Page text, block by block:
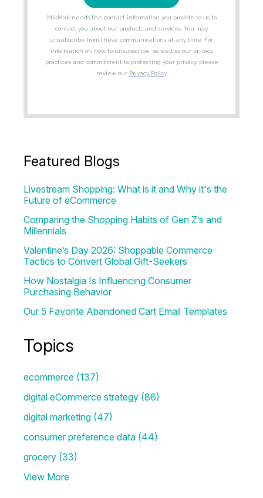
Featured Blogs
Livestream Shopping: What is it and Why it's the
Future of eCommerce
Comparing the Shopping Habits of Gen Z’s and
Millennials
Valentine’s Day 2026: Shoppable Commerce
Tactics to Convert Global Gift-Seekers
How Nostalgia Is Influencing Consumer
Purchasing Behavior
Our 5 Favorite Abandoned Cart Email Templates
Topics
ecommerce (137)
digital eCommerce strategy (86)
digital marketing (47)
consumer preference data (44)
grocery (33)
View More